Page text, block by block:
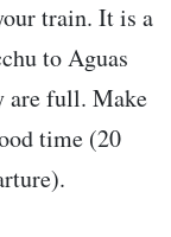
train. It is a
to Aguas
are full. Make
time (20